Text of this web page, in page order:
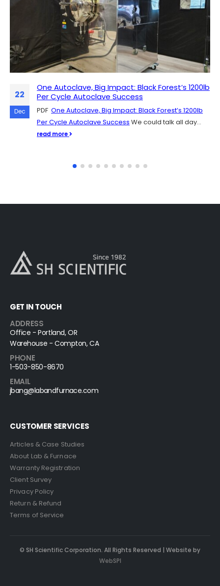
22
Dec
One Autoclave, Big Impact: Black Forest’s 1200lb
Per Cycle Autoclave Success
PDF One Autoclave, Big Impact: Black Forest’s 1200lb
Per Cycle Autoclave Success We could talk all day...
read more
07
Dec
Scaling Up Mushroom Production: The Role of
SH Scientific Autoclaves
SH Scientific autoclaves are quickly catching on in the
mushroom cultivation community, and for good
reason. They're easy to get up...
GET IN TOUCH
ADDRESS
Office - Portland, OR
Warehouse - Compton, CA
PHONE
1-503-850-8670
EMAIL
jbang@labandfurnace.com
CUSTOMER SERVICES
Articles & Case Studies
About Lab & Furnace
Warranty Registration
Client Survey
Privacy Policy
Return & Refund
Terms of Service
© SH Scientific Corporation. All Rights Reserved | Website by
WebSPI